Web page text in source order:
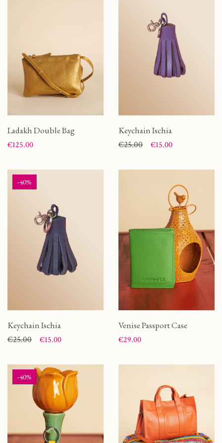
Ladakh Double Bag
Price
€125.00
Keychain Ischia
Price
Regular price
€25.00 €15.00
-40%
Keychain Ischia
Price
Regular price
€25.00 €15.00
Venise Passport Case
Price
€29.00
-40%